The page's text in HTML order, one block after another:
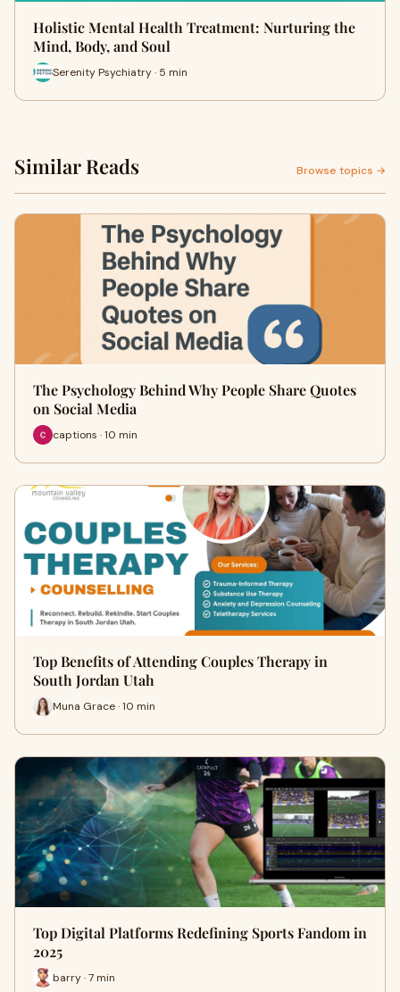
Holistic Mental Health Treatment: Nurturing the
Mind, Body, and Soul
Serenity Psychiatry · 5 min
Similar Reads Browse topics →
The Psychology Behind Why People Share Quotes
on Social Media
captions · 10 min
Top Benefits of Attending Couples Therapy in
South Jordan Utah
Muna Grace · 10 min
Top Digital Platforms Redefining Sports Fandom in
2025
barry · 7 min